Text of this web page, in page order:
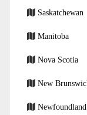
Saskatchewan
Manitoba
Nova Scotia
New